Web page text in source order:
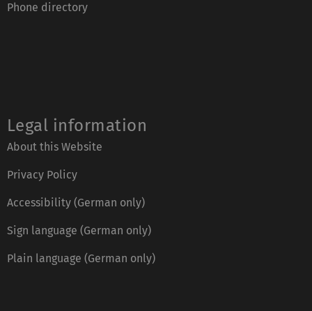
Phone directory
Legal information
About this Website
Privacy Policy
Accessibility (German only)
Sign language (German only)
Plain language (German only)